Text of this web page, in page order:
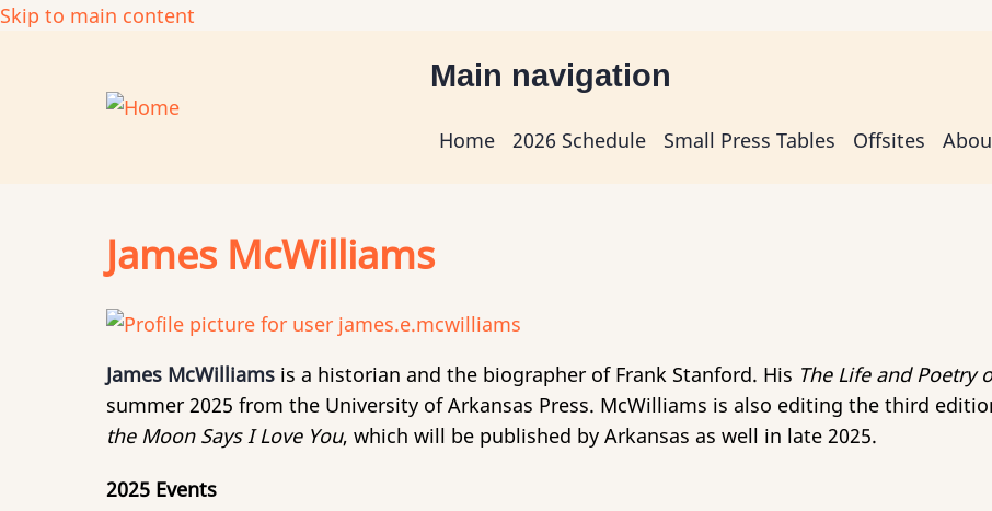
Skip to main content
Main navigation
Home 2026 Schedule Small Press Tables Offsites
James McWilliams
James McWilliams is a historian and the biographer of Frank Stanford. His The Life and Poetry
summer 2025 from the University of Arkansas Press. McWilliams is also editing the third
the Moon Says I Love You, which will be published by Arkansas as well in late 2025.
2025 Events